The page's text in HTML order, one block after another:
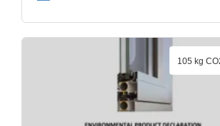
105 kg